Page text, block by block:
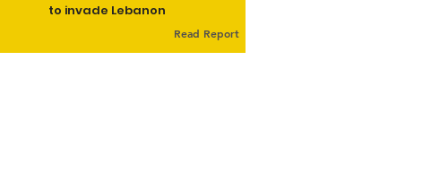
to invade Lebanon
Read Report